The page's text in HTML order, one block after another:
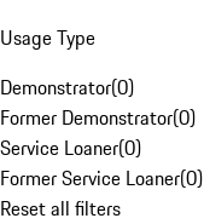
Usage Type
Demonstrator(0)
Former Demonstrator(0)
Service Loaner(0)
Former Service Loaner(0)
Reset all filters